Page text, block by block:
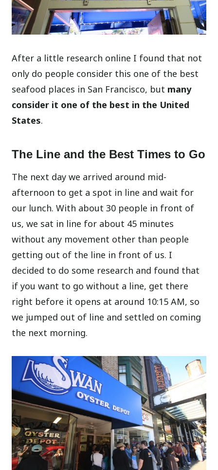
After a little research online I found that not
only do people consider this one of the best
seafood places in San Francisco, but many
consider it one of the best in the United
States.
The Line and the Best Times to Go
The next day we arrived around mid-
afternoon to get a spot in line and wait for
our lunch. With about 30 people in front of
us, we sat in line for about 45 minutes
without any movement other than people
getting out of the line in front of us. I
decided to do some research and found that
if you want to go without a line, get there
right before it opens at around 10:15 AM, so
we jumped out of line and settled on coming
the next morning.